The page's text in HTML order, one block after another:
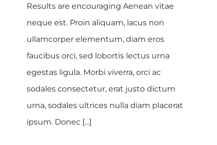
Results are encouraging Aenean vitae
neque est. Proin aliquam, lacus non
ullamcorper elementum, diam eros
faucibus orci, sed lobortis lectus urna
egestas ligula. Morbi viverra, orci ac
sodales consectetur, erat justo dictum
urna, sodales ultrices nulla diam placerat
ipsum. Donec [...]